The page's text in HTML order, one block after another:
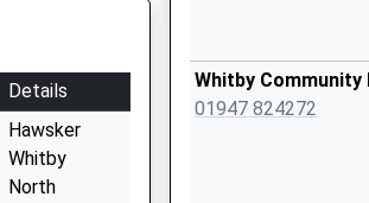
Details
Hawsker
Whitby
North
Whitby Community
01947 824272